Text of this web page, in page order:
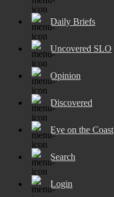
Daily Briefs
Uncovered SLO
Opinion
Discovered
Eye on the Coast
Search
Login